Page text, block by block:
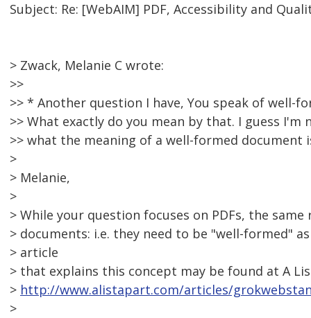
Subject: Re: [WebAIM] PDF, Accessibility and
> Zwack, Melanie C wrote:
>>
>> * Another question I have, You speak of well-
>> What exactly do you mean by that. I guess
>> what the meaning of a well-formed document
>
> Melanie,
>
> While your question focuses on PDFs, the
> documents: i.e. they need to be "well-formed"
> article
> that explains this concept may be found at A
> http://www.alistapart.com/articles/
>